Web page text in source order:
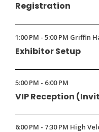
Registration
1:00 PM - 5:00 PM Griffin
Exhibitor Setup
5:00 PM - 6:00 PM
VIP Reception
6:00 PM - 7:30 PM High